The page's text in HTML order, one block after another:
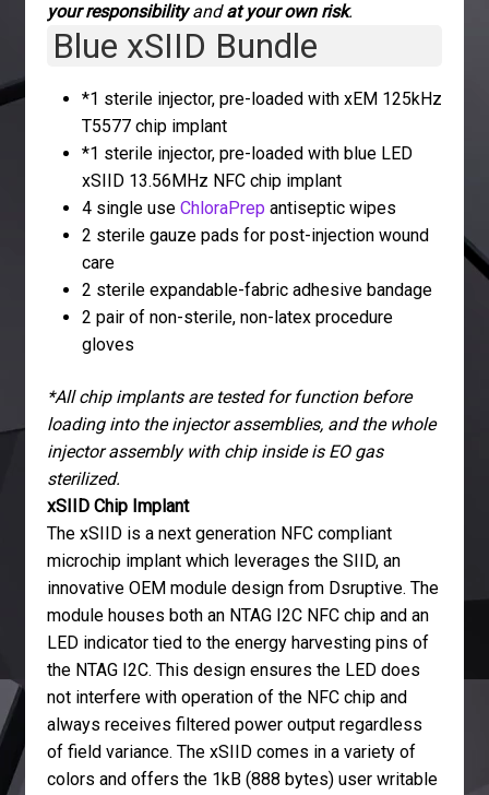
your responsibilityandat your own risk.
Blue xSIID Bundle
*1 sterile injector, pre-loaded with xEM 125kHz
T5577 chip implant
*1 sterile injector, pre-loaded with blue LED
xSIID 13.56MHz NFC chip implant
4 single use ChloraPrep antiseptic wipes
2 sterile gauze pads for post-injection wound
care
2 sterile expandable-fabric adhesive bandage
2 pair of non-sterile, non-latex procedure
gloves
*All chip implants are tested for function before
loading into the injector assemblies, and the whole
injector assembly with chip inside is EO gas
sterilized.
xSIID Chip Implant
The xSIID is a next generation NFC compliant
microchip implant which leverages the SIID, an
innovative OEM module design from Dsruptive. The
module houses both an NTAG I2C NFC chip and an
LED indicator tied to the energy harvesting pins of
the NTAG I2C. This design ensures the LED does
not interfere with operation of the NFC chip and
always receives filtered power output regardless
of field variance. The xSIID comes in a variety of
colors and offers the 1kB (888 bytes) user writable